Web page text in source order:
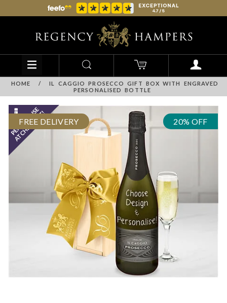
HOME /
IL CAGGIO PROSECCO GIFT BOX WITH ENGRAVED
PERSONALISED BOTTLE
FREE DELIVERY 20% OFF